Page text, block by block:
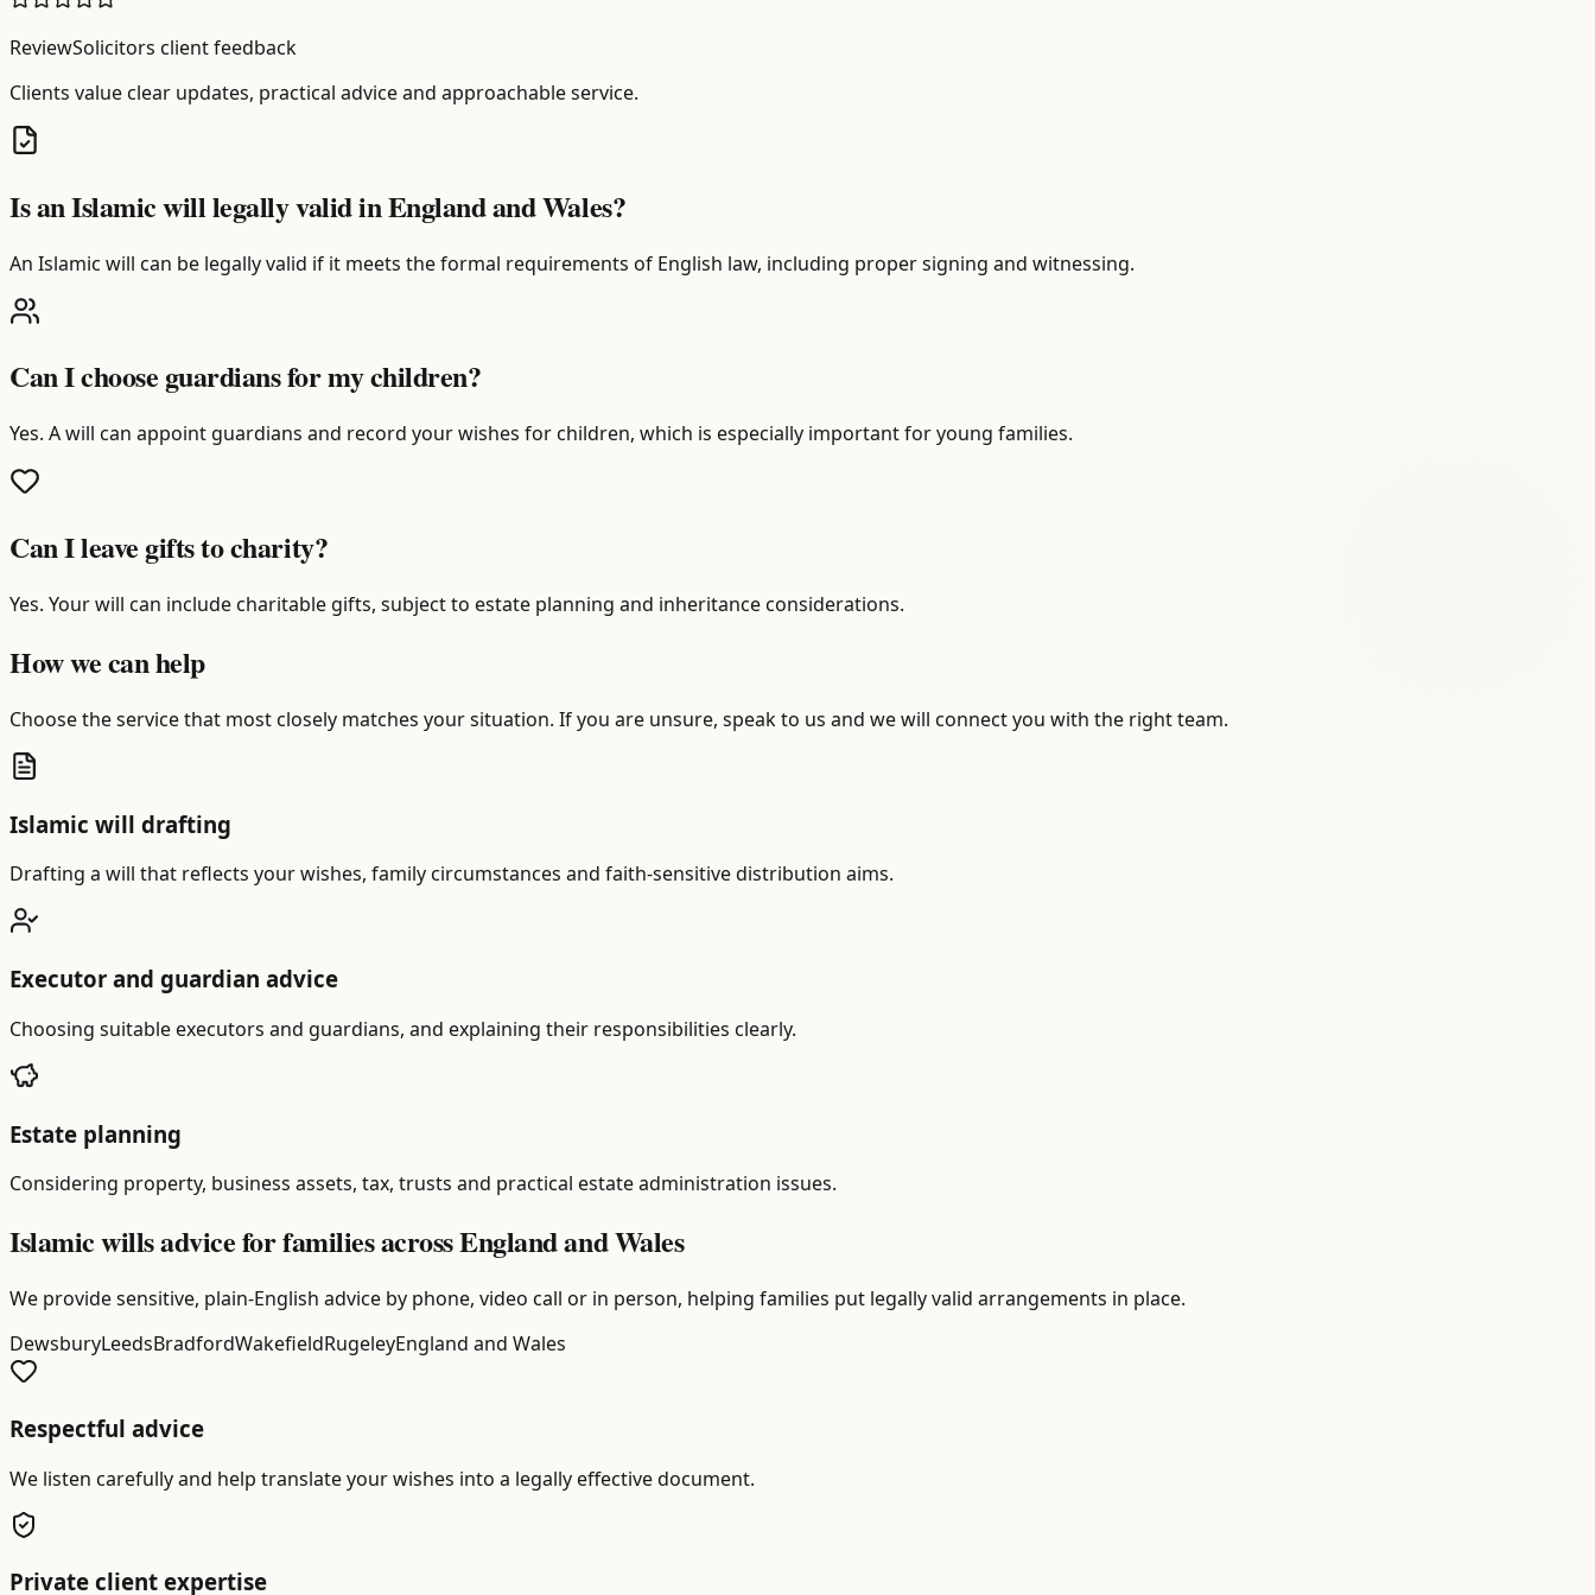
ReviewSolicitors client feedback
Clients value clear updates, practical advice and approachable service.
Is an Islamic will legally valid in England and Wales?
An Islamic will can be legally valid if it meets the formal requirements of English law, including proper signing and witnessing.
Can I choose guardians for my children?
Yes. A will can appoint guardians and record your wishes for children, which is especially important for young families.
Can I leave gifts to charity?
Yes. Your will can include charitable gifts, subject to estate planning and inheritance considerations.
How we can help
Choose the service that most closely matches your situation. If you are unsure, speak to us and we will connect you with the right team.
Islamic will drafting
Drafting a will that reflects your wishes, family circumstances and faith-sensitive distribution aims.
Executor and guardian advice
Choosing suitable executors and guardians, and explaining their responsibilities clearly.
Estate planning
Considering property, business assets, tax, trusts and practical estate administration issues.
Islamic wills advice for families across England and Wales
We provide sensitive, plain-English advice by phone, video call or in person, helping families put legally valid arrangements in place.
DewsburyLeedsBradfordWakefieldRugeleyEngland and Wales
Respectful advice
We listen carefully and help translate your wishes into a legally effective document.
Private client expertise